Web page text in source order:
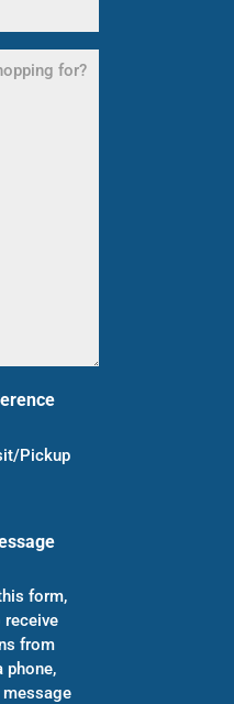
Pickup
form,
receive
from
phone,